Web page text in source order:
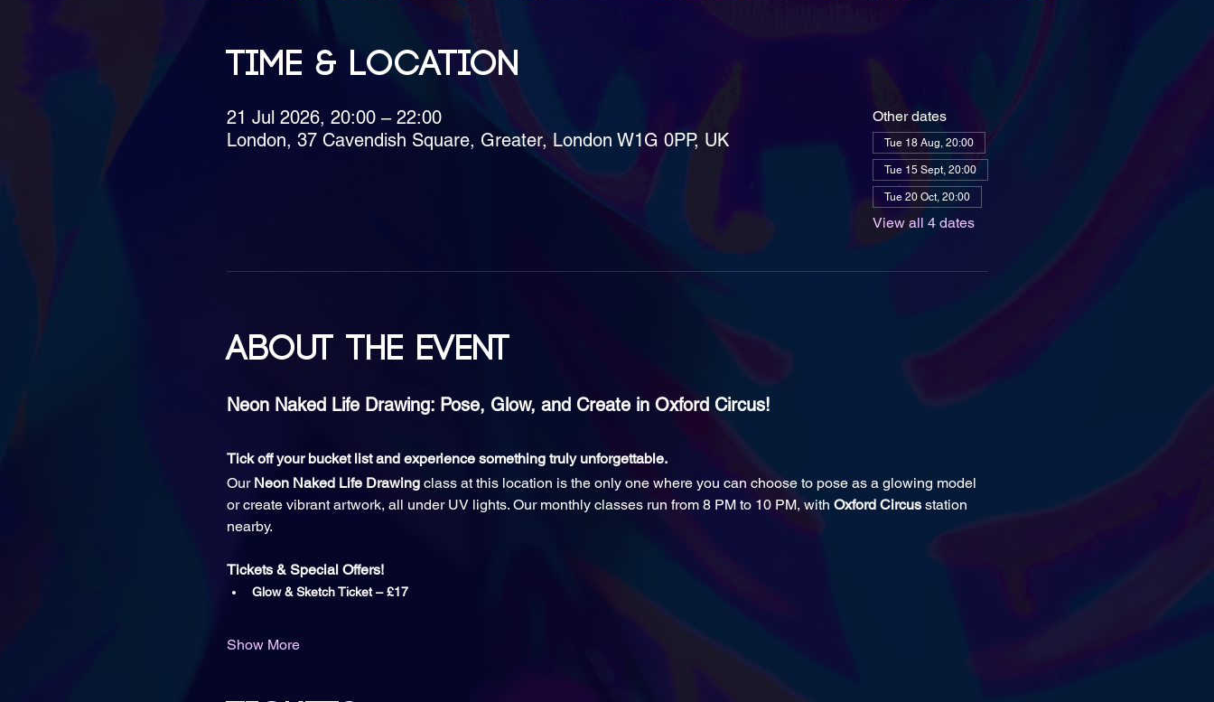
Time & Location
21 Jul 2026, 20:00 – 22:00
London, 37 Cavendish Square, Greater, London W1G 0PP, UK
Other dates
Tue 18 Aug, 20:00
Tue 15 Sept, 20:00
Tue 20 Oct, 20:00
View all 4 dates
About the event
Neon Naked Life Drawing: Pose, Glow, and Create in Oxford Circus!
Tick off your bucket list and experience something truly unforgettable.
Our Neon Naked Life Drawing class at this location is the only one where you can choose to pose as a glowing model
or create vibrant artwork, all under UV lights. Our monthly classes run from 8 PM to 10 PM, with Oxford Circus station
nearby.
Tickets & Special Offers!
Glow & Sketch Ticket – £17
Show More